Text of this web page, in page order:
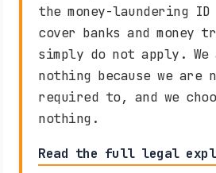
the money-laundering
cover banks and money
simply do not apply.
nothing because we
required to, and we
nothing.
Read the full legal